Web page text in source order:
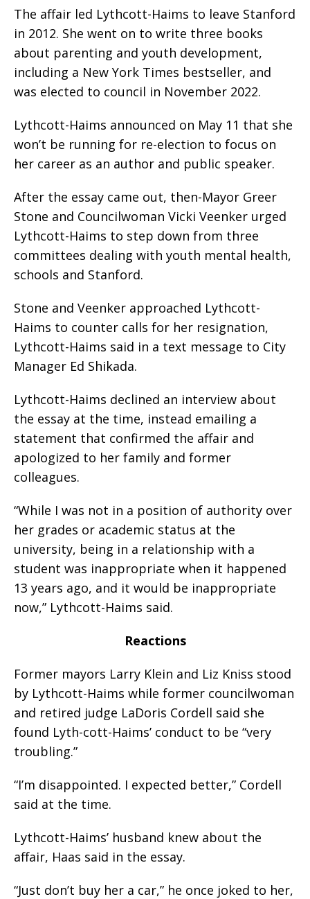
The affair led Lythcott-Haims to leave Stanford
in 2012. She went on to write three books
about parenting and youth development,
including a New York Times bestseller, and
was elected to council in November 2022.
Lythcott-Haims announced on May 11 that she
won’t be running for re-election to focus on
her career as an author and public speaker.
After the essay came out, then-Mayor Greer
Stone and Councilwoman Vicki Veenker urged
Lythcott-Haims to step down from three
committees dealing with youth mental health,
schools and Stanford.
Stone and Veenker approached Lythcott-
Haims to counter calls for her resignation,
Lythcott-Haims said in a text message to City
Manager Ed Shikada.
Lythcott-Haims declined an interview about
the essay at the time, instead emailing a
statement that confirmed the affair and
apologized to her family and former
colleagues.
“While I was not in a position of authority over
her grades or academic status at the
university, being in a relationship with a
student was inappropriate when it happened
13 years ago, and it would be inappropriate
now,” Lythcott-Haims said.
Reactions
Former mayors Larry Klein and Liz Kniss stood
by Lythcott-Haims while former councilwoman
and retired judge LaDoris Cordell said she
found Lyth-cott-Haims’ conduct to be “very
troubling.”
“I’m disappointed. I expected better,” Cordell
said at the time.
Lythcott-Haims’ husband knew about the
affair, Haas said in the essay.
“Just don’t buy her a car,” he once joked to her,